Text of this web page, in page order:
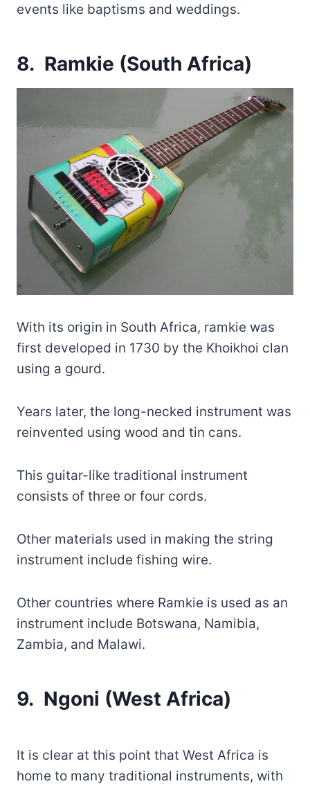
events like baptisms and weddings.
8. Ramkie (South Africa)
With its origin in South Africa, ramkie was
first developed in 1730 by the Khoikhoi clan
using a gourd.
Years later, the long-necked instrument was
reinvented using wood and tin cans.
This guitar-like traditional instrument
consists of three or four cords.
Other materials used in making the string
instrument include fishing wire.
Other countries where Ramkie is used as an
instrument include Botswana, Namibia,
Zambia, and Malawi.
9. Ngoni (West Africa)
It is clear at this point that West Africa is
home to many traditional instruments, with